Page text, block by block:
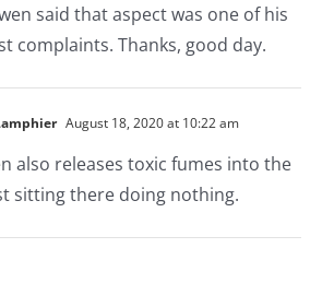
said that aspect was one of his
complaints. Thanks, good day.
August 18, 2020 at 10:22 am
also releases toxic fumes into the
sitting there doing nothing.